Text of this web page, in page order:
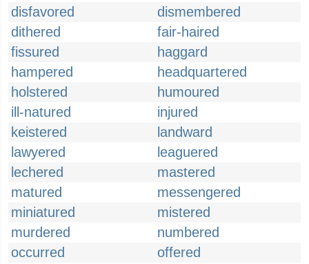
disfavored
dismembered
dithered
fair-haired
fissured
haggard
hampered
headquartered
holstered
humoured
ill-natured
injured
keistered
landward
lawyered
leaguered
lechered
mastered
matured
messengered
miniatured
mistered
murdered
numbered
occurred
offered